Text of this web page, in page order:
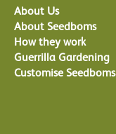
About Us
About Seedboms
How they work
Guerrilla Gardening
Customise Seedboms